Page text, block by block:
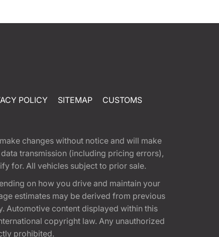
POLICY SITEMAP CUSTOMS
changes without notice and will make
transmission (including pricing errors),
for. All vehicles subject to prior sale.
on how you drive and maintain your
estimates may be derived from previous
Automotive content displayed within this
copyright law. Any unauthorized
prohibited.